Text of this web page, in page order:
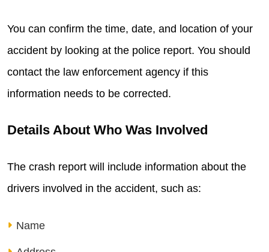
You can confirm the time, date, and location of your
accident by looking at the police report. You should
contact the law enforcement agency if this
information needs to be corrected.
Details About Who Was Involved
The crash report will include information about the
drivers involved in the accident, such as:
Name